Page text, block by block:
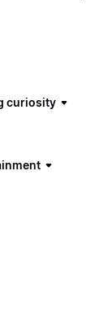
curiosity